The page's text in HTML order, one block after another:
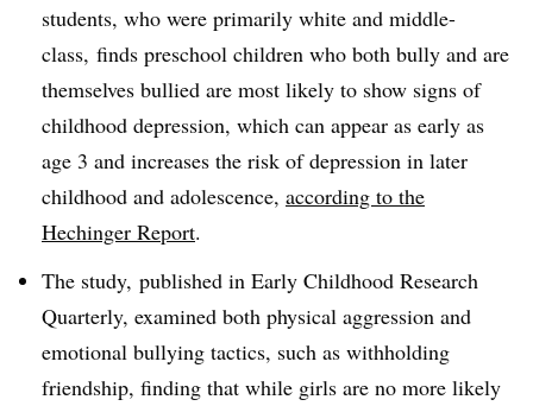
students, who were primarily white and middle-
class, finds preschool children who both bully and are
themselves bullied are most likely to show signs of
childhood depression, which can appear as early as
age 3 and increases the risk of depression in later
childhood and adolescence, according to the
Hechinger Report.
The study, published in Early Childhood Research
Quarterly, examined both physical aggression and
emotional bullying tactics, such as withholding
friendship, finding that while girls are no more likely